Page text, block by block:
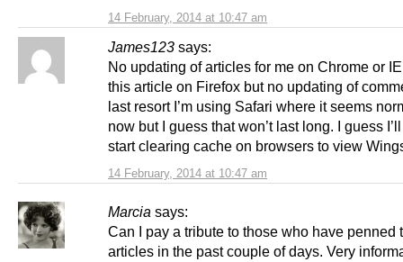
14 February, 2014 at 10:47 am
James123 says:
14 February, 2014 at 10:47 am
No updating of articles for me on Chrome or
this article on Firefox but no updating of
last resort I’m using Safari where it seems
now but I guess that won’t last long. I guess
start clearing cache on browsers to view
Marcia says:
Can I pay a tribute to those who have penned
articles in the past couple of days. Very